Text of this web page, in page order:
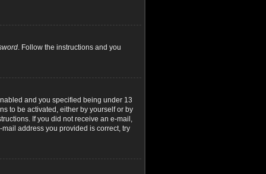
. Follow the instructions and you
and you specified being under 13
to be activated, either by yourself or by
If you did not receive an e-mail,
address you provided is correct, try